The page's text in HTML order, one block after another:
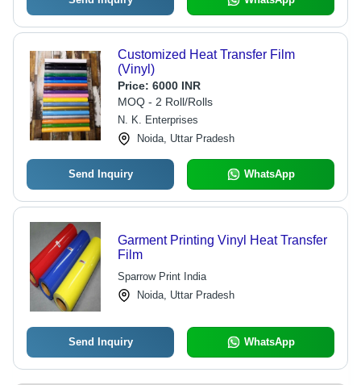
Customized Heat Transfer Film
(Vinyl)
Price: 6000 INR
MOQ - 2 Roll/Rolls
N. K. Enterprises
Noida, Uttar Pradesh
Send Inquiry WhatsApp
Garment Printing Vinyl Heat Transfer
Film
Sparrow Print India
Noida, Uttar Pradesh
Send Inquiry WhatsApp